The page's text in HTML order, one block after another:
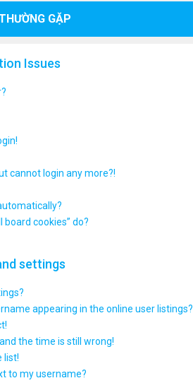
GẶP
Issues
cannot login any more?!
board cookies” do?
settings
appearing in the online user listings?
the time is still wrong!
list!
to my username?